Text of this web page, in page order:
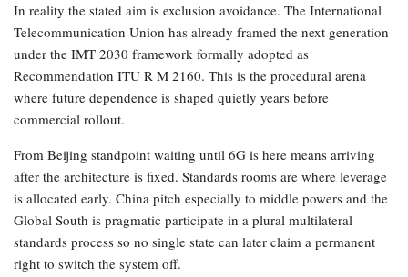
In reality the stated aim is exclusion avoidance. The International
Telecommunication Union has already framed the next generation
under the IMT 2030 framework formally adopted as
Recommendation ITU R M 2160. This is the procedural arena
where future dependence is shaped quietly years before
commercial rollout.
From Beijing standpoint waiting until 6G is here means arriving
after the architecture is fixed. Standards rooms are where leverage
is allocated early. China pitch especially to middle powers and the
Global South is pragmatic participate in a plural multilateral
standards process so no single state can later claim a permanent
right to switch the system off.